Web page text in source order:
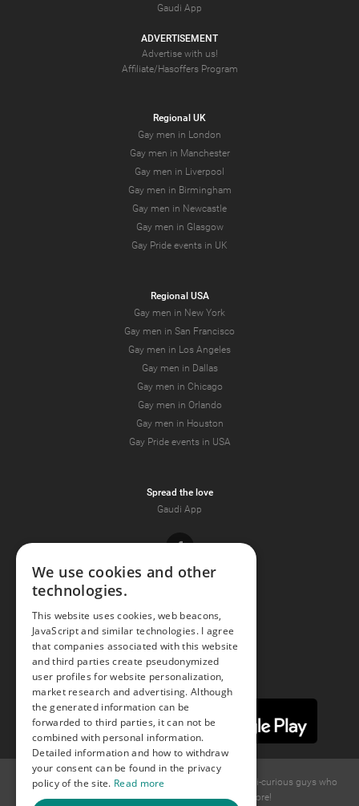
Gaudi App
ADVERTISEMENT
Advertise with us!
Affiliate/Hasoffers Program
Regional UK
Gay men in London
Gay men in Manchester
Gay men in Liverpool
Gay men in Birmingham
Gay men in Newcastle
Gay men in Glasgow
Gay Pride events in UK
Regional USA
Gay men in New York
Gay men in San Francisco
Gay men in Los Angeles
Gay men in Dallas
Gay men in Chicago
Gay men in Orlando
Gay men in Houston
Gay Pride events in USA
Spread the love
Gaudi App
Facebook
Instagram
© 2015 - 2026GAYS.com Join thousands of gay and bi-curious guys who
are waiting to connect for dating and more!
We use cookies and other
technologies.
This website uses cookies, web beacons,
JavaScript and similar technologies. I agree
that companies associated with this website
and third parties create pseudonymized
user profiles for website personalization,
market research and advertising. Although
the generated information can be
forwarded to third parties, it can not be
combined with personal information.
Detailed information and how to withdraw
your consent can be found in the privacy
policy of the site. Read more